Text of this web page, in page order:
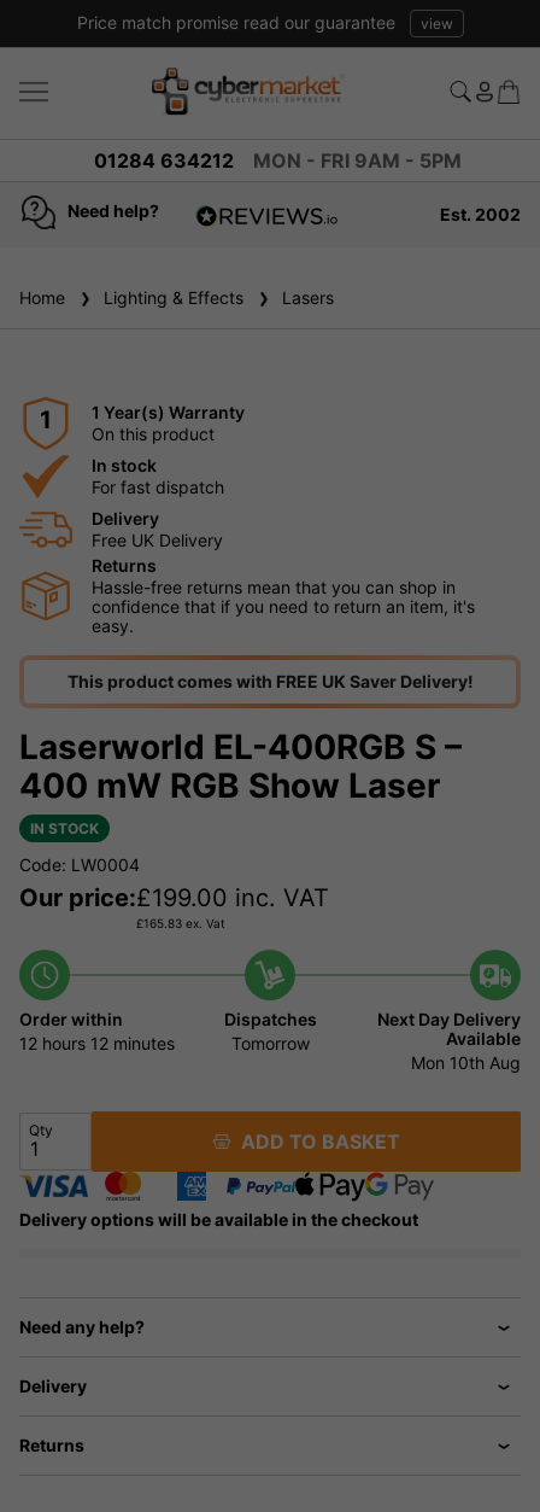
Price match promise read our guarantee view
01284 634212 MON - FRI 9AM - 5PM
Need help?
reviews
Est. 2002
Home Lighting & Effects Lasers
1
1 Year(s) Warranty
On this product
In stock
For fast dispatch
Delivery
Free UK Delivery
Returns
Hassle-free returns mean that you can shop in
confidence that if you need to return an item, it's
easy.
This product comes with FREE UK Saver Delivery!
Laserworld EL-400RGB S –
400 mW RGB Show Laser
IN STOCK
Code: LW0004
Our price:£199.00 inc. VAT
£165.83 ex. Vat
Order within
12 hours 12 minutes
Dispatches
Tomorrow
Next Day Delivery
Available
Mon 10th Aug
Qty ADD TO BASKET
Delivery options will be available in the checkout
Need any help?
Delivery
Returns